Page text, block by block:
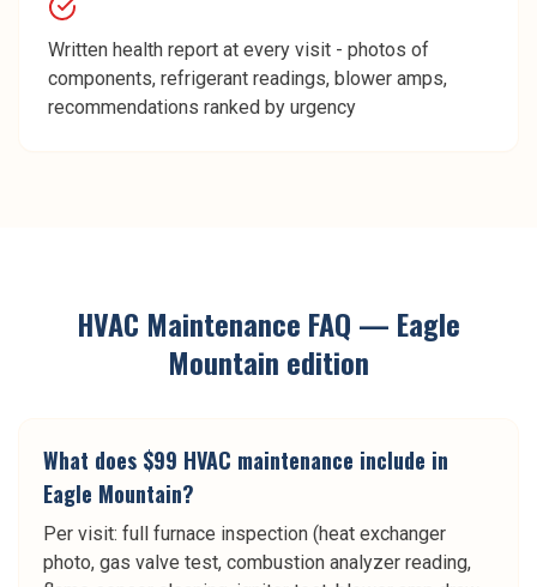
Written health report at every visit - photos of
components, refrigerant readings, blower amps,
recommendations ranked by urgency
HVAC Maintenance FAQ — Eagle
Mountain edition
What does $99 HVAC maintenance include in
Eagle Mountain?
Per visit: full furnace inspection (heat exchanger
photo, gas valve test, combustion analyzer reading,